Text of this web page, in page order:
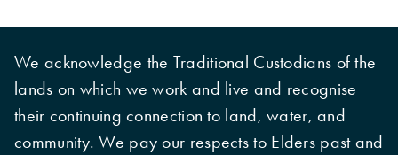
We acknowledge the Traditional Custodians of the
lands on which we work and live and recognise
their continuing connection to land, water, and
community. We pay our respects to Elders past and